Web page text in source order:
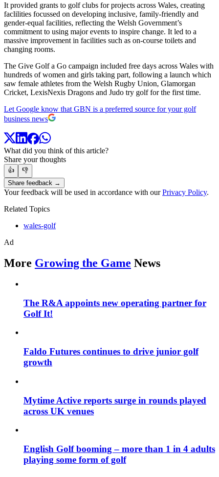
It provided grants to golf clubs for projects across Wales, creating
faclilities focussed on developing inclusive, family-friendly and
gender-equal facilities, reflecting the Welsh Government’s
commitment to using major events to inspire change. It led to a
massive improvement in facilities such as on-course toilets and
changing rooms.
The Give Golf a Go campaign included free days across Wales with
hundreds of women and girls taking part, following a launch which
saw female athletes from the Welsh Rugby Union, Glamorgan
Cricket, LexisNexis Dragons and Judo try golf for the first time.
Let Google know that GBN is a preferred source for your golf
business news
What did you think of this article?
Share your thoughts
👍
👎
Share feedback →
Your feedback will be used in accordance with ourPrivacy Policy.
Related Topics
wales-golf
Ad
More Growing the Game News
The R&A appoints new operating partner for
Golf It!
Faldo Futures continues to drive junior golf
growth
Mytime Active reports surge in rounds played
across UK venues
English Golf booming – more than 1 in 4 adults
playing some form of golf